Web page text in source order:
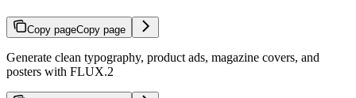
Copy pageCopy page
Generate clean typography, product ads, magazine covers, and
posters with FLUX.2